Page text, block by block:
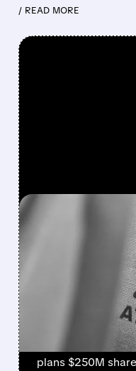
/ READ MORE
08/07/
AI
STOCK
Strong cloud
beat. Revenue
plans $250M